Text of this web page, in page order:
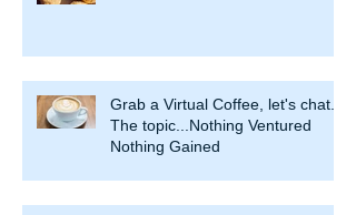
Grab a Virtual Coffee, let's chat.
The topic...Nothing Ventured
Nothing Gained